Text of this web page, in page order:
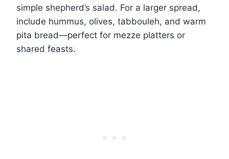
simple shepherd’s salad. For a larger spread,
include hummus, olives, tabbouleh, and warm
pita bread—perfect for mezze platters or
shared feasts.